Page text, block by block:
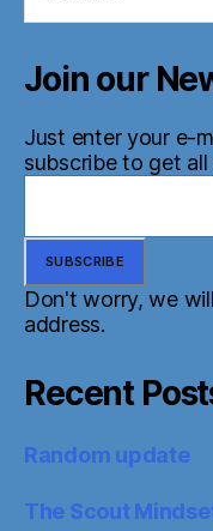
Join our
Just enter your e-
subscribe to get
Don't worry, we
address.
Recent
Random update
The Scout